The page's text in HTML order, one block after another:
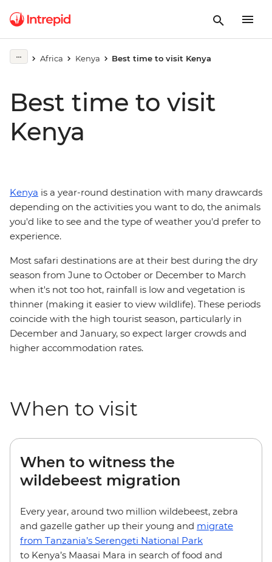
Africa Kenya Best time to visit Kenya
Best time to visit
Kenya
Kenya is a year-round destination with many drawcards
depending on the activities you want to do, the animals
you'd like to see and the type of weather you'd prefer to
experience.
Most safari destinations are at their best during the dry
season from June to October or December to March
when it's not too hot, rainfall is low and vegetation is
thinner (making it easier to view wildlife). These periods
coincide with the high tourist season, particularly in
December and January, so expect larger crowds and
higher accommodation rates.
When to visit
When to witness the
wildebeest migration
Every year, around two million wildebeest, zebra
and gazelle gather up their young and migrate
from Tanzania’s Serengeti National Park
to Kenya’s Maasai Mara in search of food and